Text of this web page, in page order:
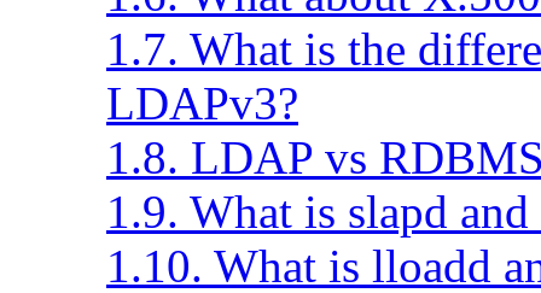
1.7. What is the
LDAPv3?
1.8. LDAP vs
1.9. What is slapd
1.10. What is lloadd